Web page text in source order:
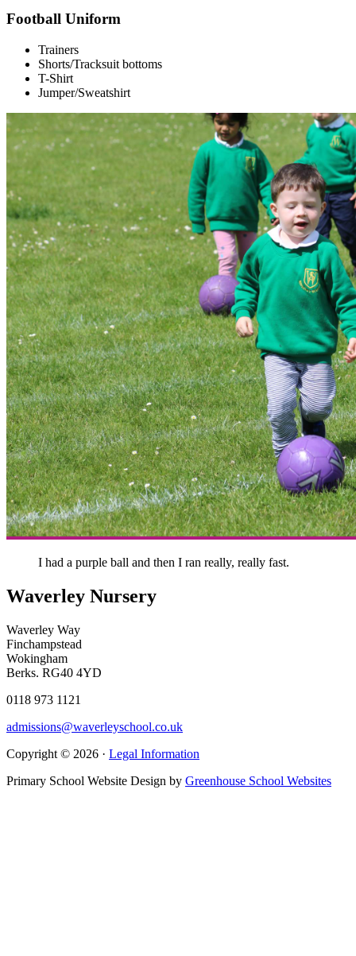
Football Uniform
Trainers
Shorts/Tracksuit bottoms
T-Shirt
Jumper/Sweatshirt
I had a purple ball and then I ran really, really fast.
Waverley Nursery
Waverley Way
Finchampstead
Wokingham
Berks. RG40 4YD
0118 973 1121
admissions@waverleyschool.co.uk
Copyright © 2026 · Legal Information
Primary School Website Design by Greenhouse School Websites